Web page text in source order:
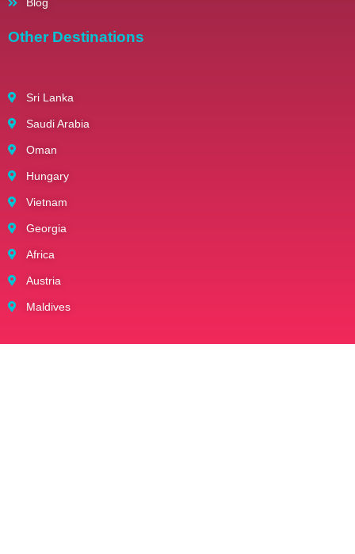
Blog
Other Destinations
Sri Lanka
Saudi Arabia
Oman
Hungary
Vietnam
Georgia
Africa
Austria
Maldives